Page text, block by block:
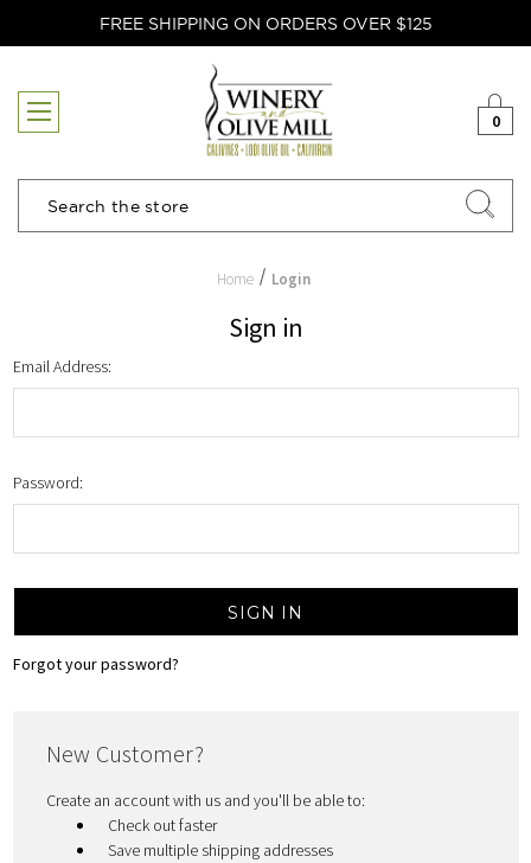
FREE SHIPPING ON ORDERS OVER $125
0
Search
Home Login
Sign in
Email Address:
Password:
Forgot your password?
New Customer?
Create an account with us and you'll be able to:
Check out faster
Save multiple shipping addresses